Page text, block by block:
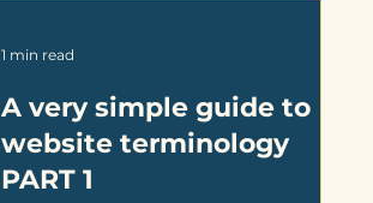
A very simple guide to
website terminology
PART 1
1 min read